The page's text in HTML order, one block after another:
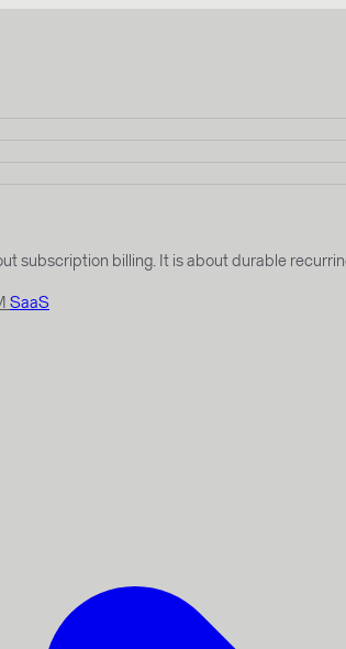
subscription billing. It is about durable
SaaS